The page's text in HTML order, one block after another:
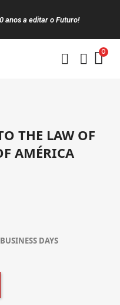
anos a editar o Futuro!
THE LAW OF
AMÉRICA
DAYS